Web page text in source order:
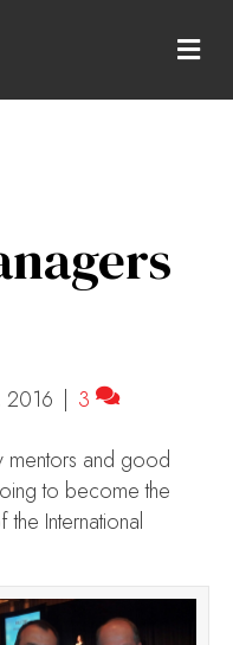
M
E
N
2016 | 3
mentors and good
to become the
International